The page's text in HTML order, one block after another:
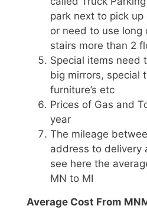
park next to pick
or need to use long
stairs more than 2
Special items need
big mirrors, special
furniture’s etc
Prices of Gas and
year
The mileage
address to delivery
see here the
MN to MI
Average Cost From